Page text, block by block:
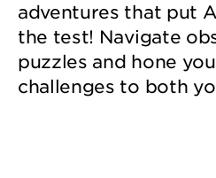
adventures that put
the test! Navigate
puzzles and hone
challenges to both